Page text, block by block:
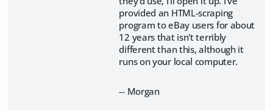
provided an HTML-scraping
program to eBay users for about
12 years that isn't terribly
different than this, although it
runs on your local computer.
-- Morgan